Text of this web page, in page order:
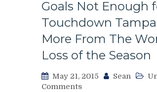
Goals Not Enough
Touchdown
More From The
Loss of the Season
May 21, 2015 Sean
Commentson